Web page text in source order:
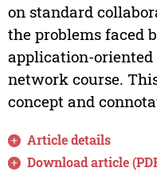
on standard
the problems faced
application-
network course.
concept and
Article details
Download article